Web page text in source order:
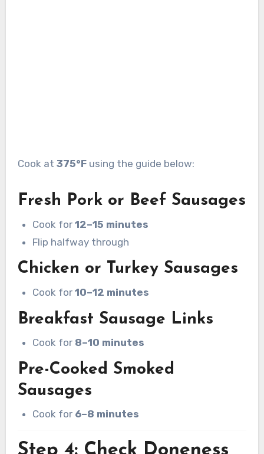
Cook at 375°Fusing the guide below:
Fresh Pork or Beef Sausages
Cook for12–15 minutes
Flip halfway through
Chicken or Turkey Sausages
Cook for10–12 minutes
Breakfast Sausage Links
Cook for 8–10 minutes
Pre-Cooked Smoked
Sausages
Cook for 6–8 minutes